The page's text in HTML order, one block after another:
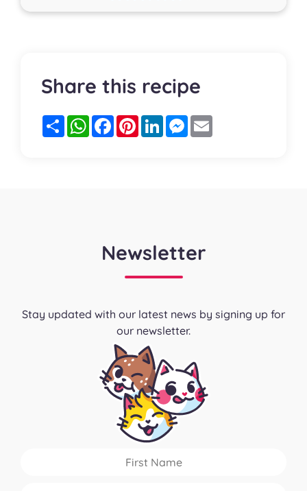
Share this recipe
PartagerWhatsApp
FacebookPinterestLinkedInMessenger
Newsletter
Stay updated with our latest news by signing up for
our newsletter.